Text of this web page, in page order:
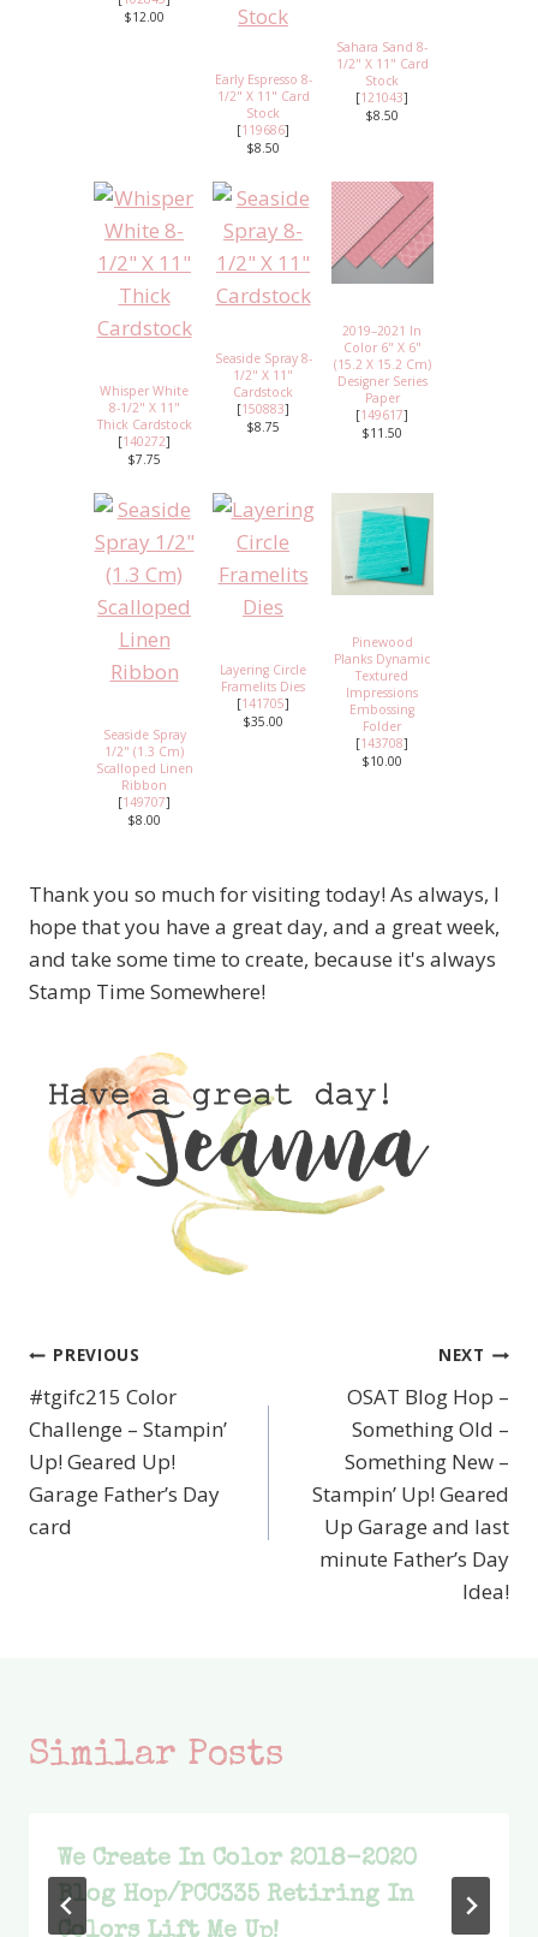
$12.00
Early Espresso 8-
1/2" X 11" Card
Stock
[119686]
$8.50
Sahara Sand 8-
1/2" X 11" Card
Stock
[121043]
$8.50
Whisper White
8-1/2" X 11"
Thick Cardstock
[140272]
$7.75
Seaside Spray 8-
1/2" X 11"
Cardstock
[150883]
$8.75
2019–2021 In
Color 6" X 6"
(15.2 X 15.2 Cm)
Designer Series
Paper
[149617]
$11.50
Seaside Spray
1/2" (1.3 Cm)
Scalloped Linen
Ribbon
[149707]
$8.00
Layering Circle
Framelits Dies
[141705]
$35.00
Pinewood
Planks Dynamic
Textured
Impressions
Embossing
Folder
[143708]
$10.00
Thank you so much for visiting today! As always, I
hope that you have a great day, and a great week,
and take some time to create, because it's always
Stamp Time Somewhere!
Post
navigation
PREVIOUS
#tgifc215 Color
Challenge – Stampin’
Up! Geared Up!
Garage Father’s Day
card
NEXT
OSAT Blog Hop –
Something Old –
Something New –
Stampin’ Up! Geared
Up Garage and last
minute Father’s Day
Idea!
Similar Posts
We Create In Color 2018-2020
Blog Hop/PCC335 Retiring In
Colors Lift Me Up!